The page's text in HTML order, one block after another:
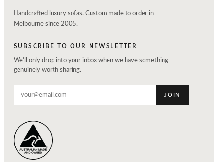
Handcrafted luxury sofas. Custom made to order in
Melbourne since 2005.
SUBSCRIBE TO OUR NEWSLETTER
We'll only drop into your inbox when we have something
genuinely worth sharing.
JOIN